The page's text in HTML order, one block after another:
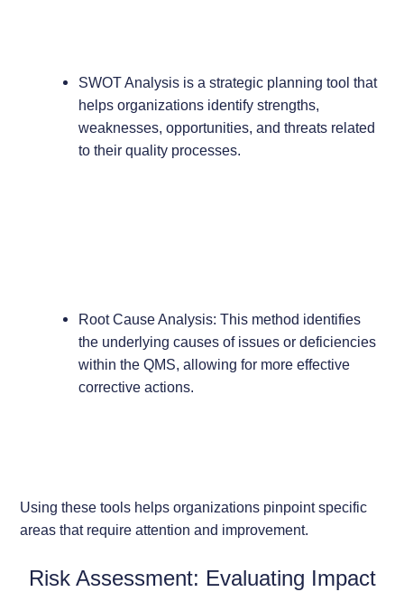
SWOT Analysis is a strategic planning tool that
helps organizations identify strengths,
weaknesses, opportunities, and threats related
to their quality processes.
Root Cause Analysis: This method identifies
the underlying causes of issues or deficiencies
within the QMS, allowing for more effective
corrective actions.
Using these tools helps organizations pinpoint specific
areas that require attention and improvement.
Risk Assessment: Evaluating Impact